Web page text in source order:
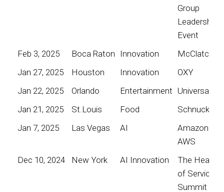
Group
Leadership
Event
Feb 3, 2025
Boca Raton Innovation
McClatchy
Jan 27, 2025
Houston Innovation
OXY
Jan 22, 2025
Orlando Entertainment Universal
Jan 21, 2025
St.Louis Food
Schnucks
Jan 7, 2025
Las Vegas AI
Amazon
AWS
Dec 10, 2024
New York AI Innovation
The Heart
of Service
Summit